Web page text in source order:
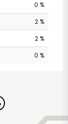
0 %
2 %
2 %
0 %